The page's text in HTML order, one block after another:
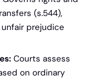
(s.544),
unfair prejudice
Courts assess
on ordinary